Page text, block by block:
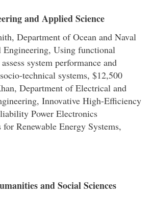
and Applied Science
Department of Ocean and Naval
Using functional
system performance and
technical systems, $12,500
Department of Electrical and
Innovative High-Efficiency
Power Electronics
for Renewable Energy Systems,
and Social Sciences